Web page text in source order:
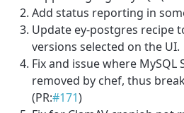
Add status reporting in
Update ey-postgres recipe
versions selected on the UI.
Fix and issue where MySQL
removed by chef, thus
(PR:#171)